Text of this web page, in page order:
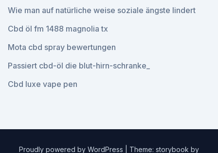
Wie man auf natürliche weise soziale ängste lindert
Cbd öl fm 1488 magnolia tx
Mota cbd spray bewertungen
Passiert cbd-öl die blut-hirn-schranke_
Cbd luxe vape pen
Proudly powered by WordPress Theme: storybook by